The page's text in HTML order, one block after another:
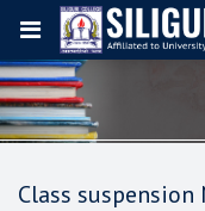
Class